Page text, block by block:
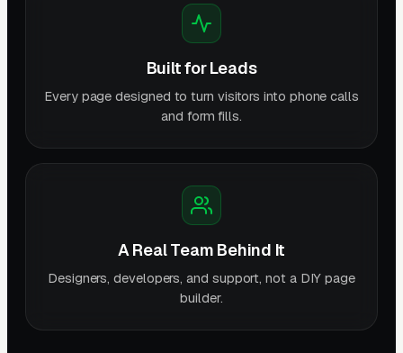
Built for Leads
Every page designed to turn visitors into phone calls
and form fills.
A Real Team Behind It
Designers, developers, and support, not a DIY page
builder.